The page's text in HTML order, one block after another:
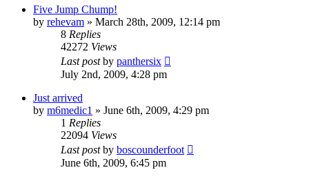
Five Jump Chump!
by rehevam » March 28th, 2009, 12:14 pm
8 Replies
42272 Views
Last postby panthersix
July 2nd, 2009, 4:28 pm
Just arrived
by m6medic1 » June 6th, 2009, 4:29 pm
1 Replies
22094 Views
Last postby boscounderfoot
June 6th, 2009, 6:45 pm